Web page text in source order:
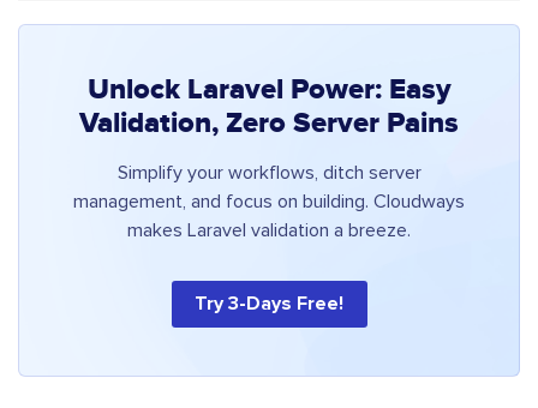
Unlock Laravel Power: Easy
Validation, Zero Server Pains
Simplify your workflows, ditch server
management, and focus on building. Cloudways
makes Laravel validation a breeze.
Try 3-Days Free!